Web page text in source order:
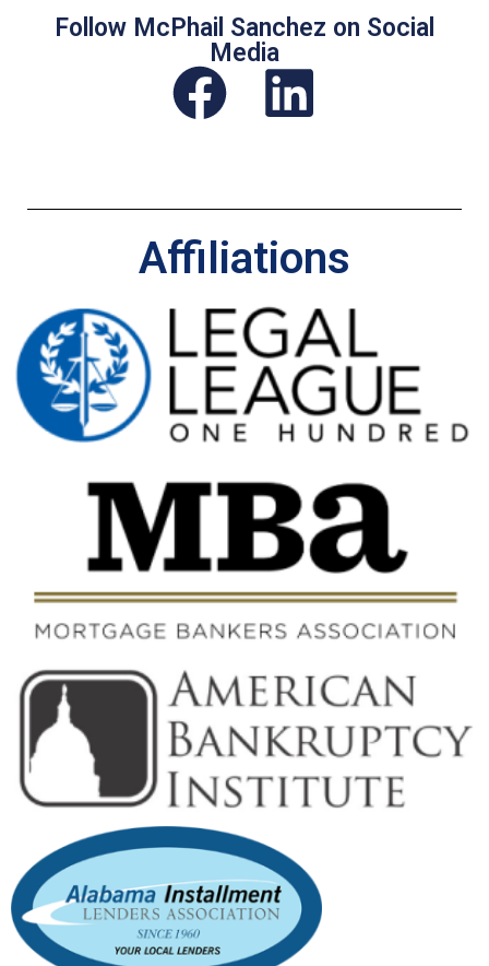
Follow McPhail Sanchez on Social
Media
Affiliations